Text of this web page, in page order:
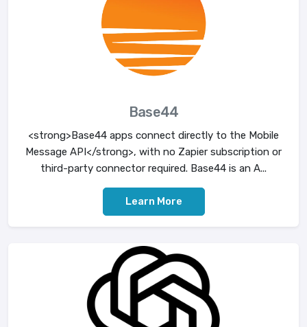
Base44
<strong>Base44 apps connect directly to the Mobile
Message API</strong>, with no Zapier subscription or
third-party connector required. Base44 is an A...
Learn More